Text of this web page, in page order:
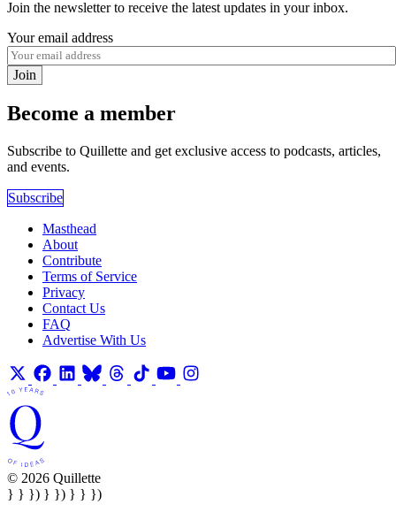
Join the newsletter to receive the latest updates in your inbox.
Your email address
Join
Become a member
Subscribe to Quillette and get exclusive access to podcasts, articles,
and events.
Subscribe
Masthead
About
Contribute
Terms of Service
Privacy
Contact Us
FAQ
Advertise With Us
© 2026 Quillette
} } }) } }) } } })